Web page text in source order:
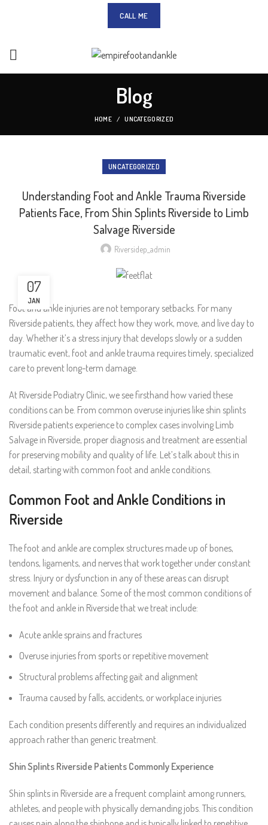
CALL ME
Blog
HOME UNCATEGORIZED
UNCATEGORIZED
Understanding Foot and Ankle Trauma Riverside
Patients Face, From Shin Splints Riverside to Limb
Salvage Riverside
Riversidep_admin
07
JAN
Foot and ankle injuries are not temporary setbacks. For many
Riverside patients, they affect how they work, move, and live day to
day. Whether it’s a stress injury that develops slowly or a sudden
traumatic event, foot and ankle trauma requires timely, specialized
care to prevent long-term damage.
At Riverside Podiatry Clinic, we see firsthand how varied these
conditions can be. From common overuse injuries like shin splints
Riverside patients experience to complex cases involving Limb
Salvage in Riverside, proper diagnosis and treatment are essential
for preserving mobility and quality of life. Let’s talk about this in
detail, starting with common foot and ankle conditions.
Common Foot and Ankle Conditions in
Riverside
The foot and ankle are complex structures made up of bones,
tendons, ligaments, and nerves that work together under constant
stress. Injury or dysfunction in any of these areas can disrupt
movement and balance. Some of the most common conditions of
the foot and ankle in Riverside that we treat include:
Acute ankle sprains and fractures
Overuse injuries from sports or repetitive movement
Structural problems affecting gait and alignment
Trauma caused by falls, accidents, or workplace injuries
Each condition presents differently and requires an individualized
approach rather than generic treatment.
Shin Splints Riverside Patients Commonly Experience
Shin splints in Riverside are a frequent complaint among runners,
athletes, and people with physically demanding jobs. This condition